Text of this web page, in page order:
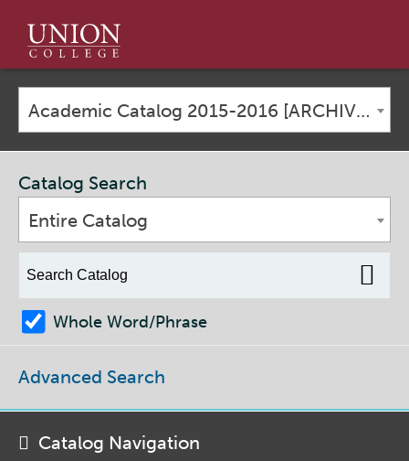
Union
College
Academic Catalog 2015-2016 [ARCHIVED CATALOG]
Catalog Search
Entire Catalog
Whole Word/Phrase
Advanced Search
Catalog Navigation